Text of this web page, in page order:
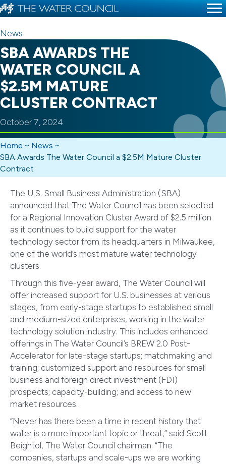
News
SBA AWARDS THE
WATER COUNCIL A
$2.5M MATURE
CLUSTER CONTRACT
October 7, 2024
Home ~ News ~
SBA Awards The Water Council a $2.5M Mature Cluster
Contract
The U.S. Small Business Administration (SBA)
announced that The Water Council has been selected
for a Regional Innovation Cluster Award of $2.5 million
as it continues to build support for the water
technology sector from its headquarters in Milwaukee,
one of the world’s most mature water technology
clusters.
Through this five-year award, The Water Council will
offer increased support for U.S. businesses at various
stages, from early-stage startups to established small
and medium-sized enterprises, working in the water
technology solution industry. This includes enhanced
offerings in The Water Council’s BREW 2.0 Post-
Accelerator for late-stage startups; matchmaking and
training; customized support and resources for small
business and foreign direct investment (FDI)
prospects; capacity-building; and access to new
market resources.
“Never has there been a time in recent history that
water is a more important topic or threat,” said Scott
Beightol, The Water Council chairman. “The
companies, startups and scale-ups we are working